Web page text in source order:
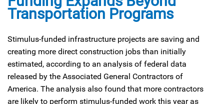
Transportation Programs
Stimulus-funded infrastructure projects are saving and
creating more direct construction jobs than initially
estimated, according to an analysis of federal data
released by the Associated General Contractors of
America. The analysis also found that more contractors
are likely to perform stimulus-funded work this year as